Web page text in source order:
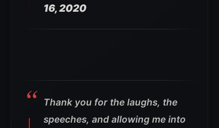
16, 2020
Thank you for the laughs, the
speeches, and allowing me into